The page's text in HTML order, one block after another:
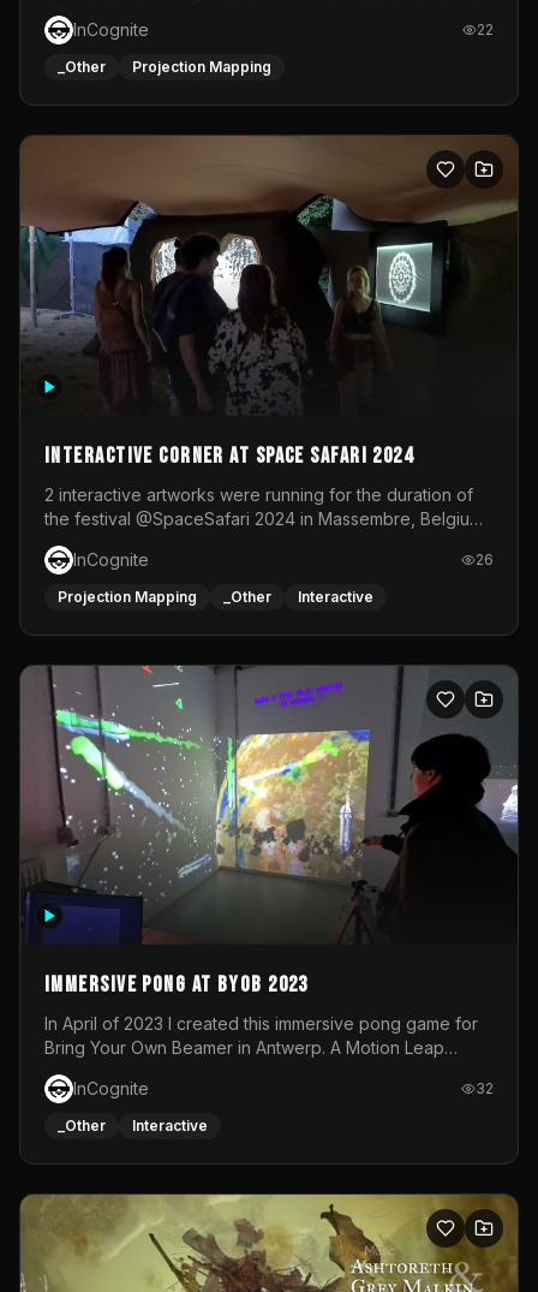
Club 9
InCognite
22
_Other Projection Mapping
Interactive Corner at Space Safari 2024
2 interactive artworks were running for the duration of
the festival @SpaceSafari 2024 in Massembre, Belgium.
One side was a Kinect installation where people had a
space to dance and see a real-time animated point
cloud of themselves with various audio reactive
responsive visuals on a stretch fabric display.
InCognite 26
Projection Mapping _Other Interactive
Immersive Pong at BYOB 2023
In April of 2023 I created this immersive pong game for
Bring Your Own Beamer in Antwerp. A Motion Leap
sensor tracked the player's hand to control 2 paddles at
the same time. While a simple game by itself, splitting
one's attention between the 2 independent surfaces
each level featured a space-themed 3D scene.As usual,
everything was made in TouchDesigner.
InCognite 32
_Other Interactive